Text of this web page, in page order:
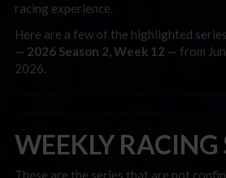
racing experience.
Here are a few of the highlighted
— 2026 Season 2, Week 12 — from
2026.
WEEKLY RACING
These are the series that are not